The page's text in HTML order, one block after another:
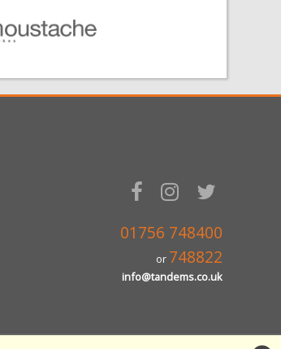
01756 748400
or 748822
info@tandems.co.uk